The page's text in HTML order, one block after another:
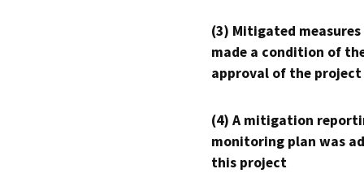
(3) Mitigated measures
made a condition of
approval of the project
(4) A mitigation
monitoring plan was
this project